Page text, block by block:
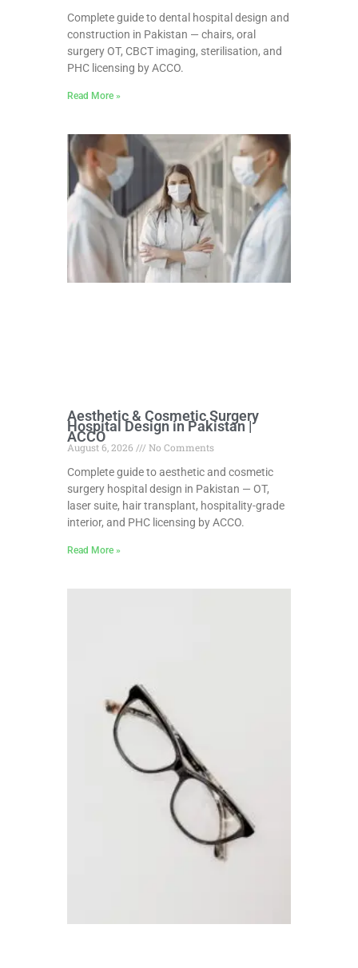
Complete guide to dental hospital design and
construction in Pakistan — chairs, oral
surgery OT, CBCT imaging, sterilisation, and
PHC licensing by ACCO.
Read More »
Aesthetic & Cosmetic Surgery
Hospital Design in Pakistan |
ACCO
August 6, 2026
No Comments
Complete guide to aesthetic and cosmetic
surgery hospital design in Pakistan — OT,
laser suite, hair transplant, hospitality-grade
interior, and PHC licensing by ACCO.
Read More »